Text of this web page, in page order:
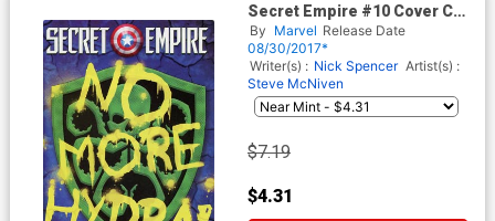
Secret Empire #10 Cover C
Variant SHIELD Cover
By Marvel Release Date
08/30/2017*
Writer(s) : Nick Spencer Artist(s) :
Steve McNiven
$7.19
$4.31